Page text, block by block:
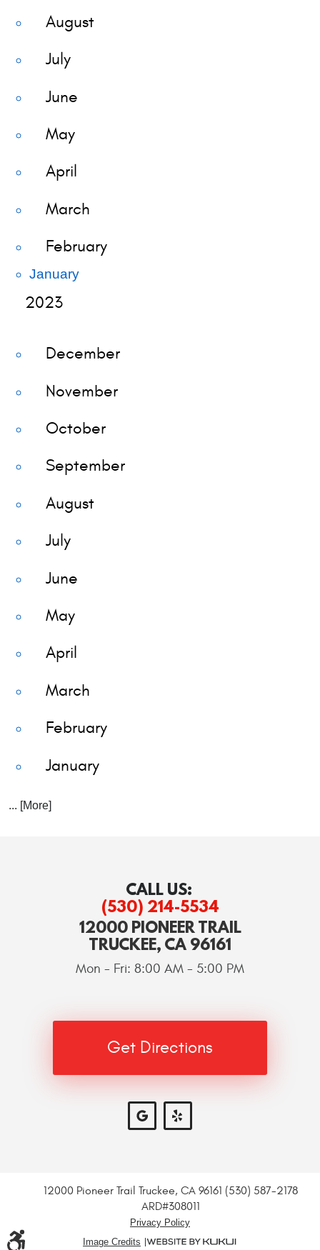
August
July
June
May
April
March
February
January
2023
December
November
October
September
August
July
June
May
April
March
February
January
... [More]
CALL US:
(530) 214-5534
12000 PIONEER TRAIL
TRUCKEE, CA 96161
Mon - Fri: 8:00 AM - 5:00 PM
Get Directions
12000 Pioneer Trail Truckee, CA 96161 (530) 587-2178
ARD#308011
Privacy Policy
Image Credits